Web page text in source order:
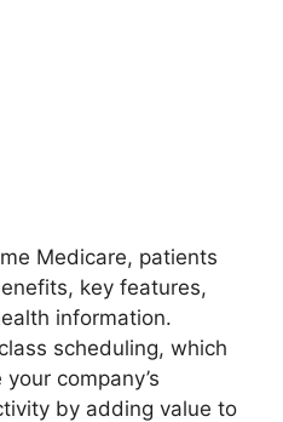
Medicare, patients
key features,
information.
scheduling, which
company’s
by adding value to